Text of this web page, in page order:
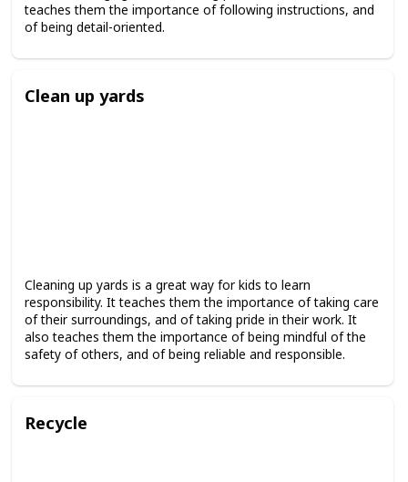
teaches them the importance of following instructions, and
of being detail-oriented.
Clean up yards
Cleaning up yards is a great way for kids to learn
responsibility. It teaches them the importance of taking care
of their surroundings, and of taking pride in their work. It
also teaches them the importance of being mindful of the
safety of others, and of being reliable and responsible.
Recycle